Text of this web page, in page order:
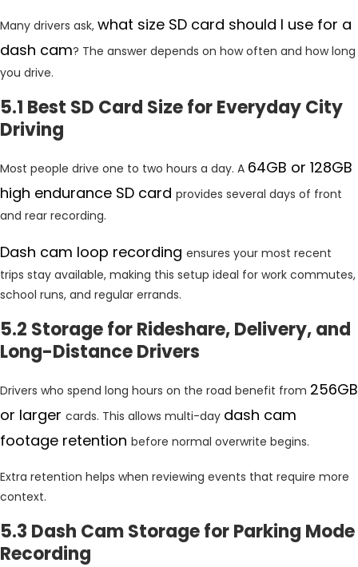
Many drivers ask, what size SD card should I use for a
dash cam? The answer depends on how often and how long
you drive.
5.1 Best SD Card Size for Everyday City
Driving
Most people drive one to two hours a day. A 64GB or 128GB
high endurance SD card provides several days of front
and rear recording.
Dash cam loop recording ensures your most recent
trips stay available, making this setup ideal for work commutes,
school runs, and regular errands.
5.2 Storage for Rideshare, Delivery, and
Long-Distance Drivers
Drivers who spend long hours on the road benefit from 256GB
or larger cards. This allows multi-day dash cam
footage retention before normal overwrite begins.
Extra retention helps when reviewing events that require more
context.
5.3 Dash Cam Storage for Parking Mode
Recording